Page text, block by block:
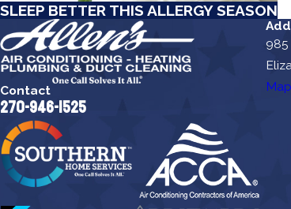
SLEEP BETTER THIS ALLERGY SEASON
Contact
270-946-1525
985